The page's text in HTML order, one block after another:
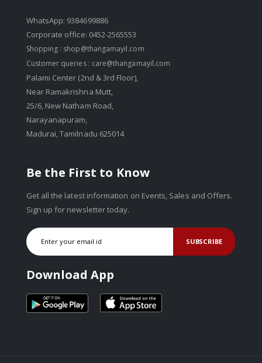
WhatsApp: 9384699886
Corporate office: 0452-2565553
Shopping : shop@thangamayil.com
Customer queries : care@thangamayil.com
Palami Center (2nd & 3rd Floor),
Near Ramakrishna Mutt,
25/6, New Natham Road,
Narayanapuram,
Madurai, Tamilnadu 625014
Be the First to Know
Get all the latest information on Events, Sales and Offers.
Sign up for newsletter today.
SUBSCRIBE
Download App